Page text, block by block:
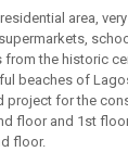
area,
the historic
beaches of
project for the
floor and 1st
floor.